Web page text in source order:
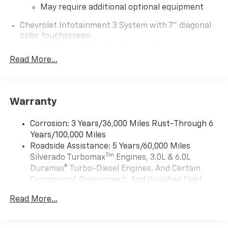
May require additional optional equipment
Chevrolet Infotainment 3 System with 7" diagonal
color touchscreen
Bluetooth®
compatible phones
Wireless Android Auto™ capability for
compatible phones4
Use, control and manage select smartphone
apps through the Infotainment system
SiriusXM.)
Read More...
Warranty
Corrosion: 3 Years/36,000 Miles Rust-Through 6
Years/100,000 Miles
Roadside Assistance: 5 Years/60,000 Miles
Silverado TurbomaxTm Engines, 3.0L & 6.0L
Duramax® Turbo-Diesel Engines, And Certain
Commercial, Government, And Qualified Fleet
Drivetrain: 5 Years/60,000 Miles Silverado
Read More...